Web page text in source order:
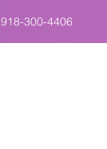
918-300-4406